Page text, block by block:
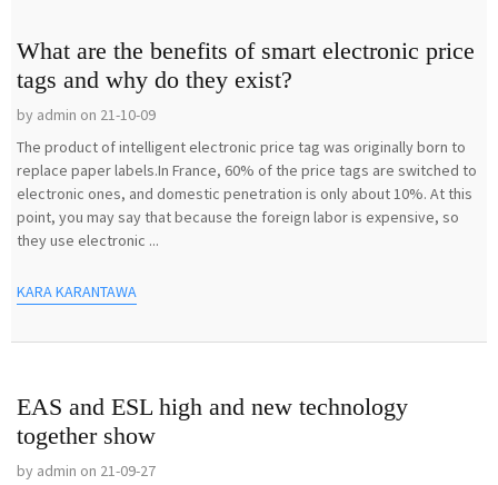
What are the benefits of smart electronic price
tags and why do they exist?
by admin on 21-10-09
The product of intelligent electronic price tag was originally born to
replace paper labels.In France, 60% of the price tags are switched to
electronic ones, and domestic penetration is only about 10%. At this
point, you may say that because the foreign labor is expensive, so
they use electronic ...
KARA KARANTAWA
EAS and ESL high and new technology
together show
by admin on 21-09-27